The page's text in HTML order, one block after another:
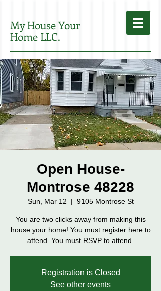
My House Your
Home LLC.
Open House-
Montrose 48228
Sun, Mar 12
  |
9105 Montrose St
You are two clicks away from making this
house your home! You must register here to
attend. You must RSVP to attend.
Registration is Closed
See other events